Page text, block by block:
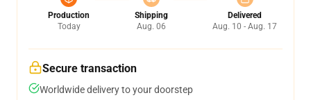
Production
Today
Shipping
Aug. 06
Delivered
Aug. 10 - Aug. 17
Secure transaction
Worldwide delivery to your doorstep